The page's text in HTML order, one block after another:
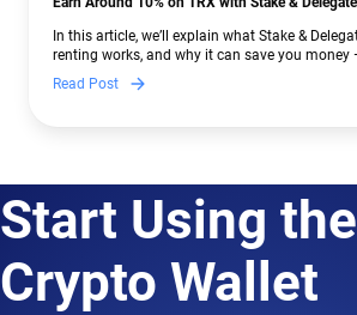
In this article, we’ll explain what Stake &
renting works, and why it can save you money
to crypto.
Read Post
Start Using
Crypto Wallet